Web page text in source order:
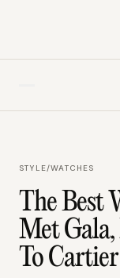
STYLE/WATCHES
The Best
Met
To